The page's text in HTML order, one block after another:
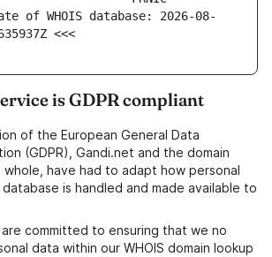
of WHOIS database: 2026-08-
<<<
is GDPR compliant
of the European General Data
(GDPR), Gandi.net and the domain
whole, have had to adapt how personal
is handled and made available to
committed to ensuring that we no
data within our WHOIS domain lookup